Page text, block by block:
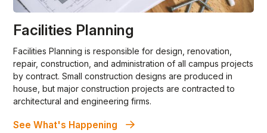
Facilities Planning
Facilities Planning is responsible for design, renovation,
repair, construction, and administration of all campus projects
by contract. Small construction designs are produced in
house, but major construction projects are contracted to
architectural and engineering firms.
See What's Happening